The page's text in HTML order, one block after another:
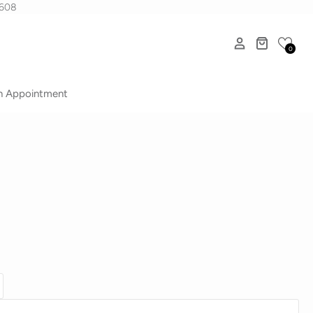
0
Appointment